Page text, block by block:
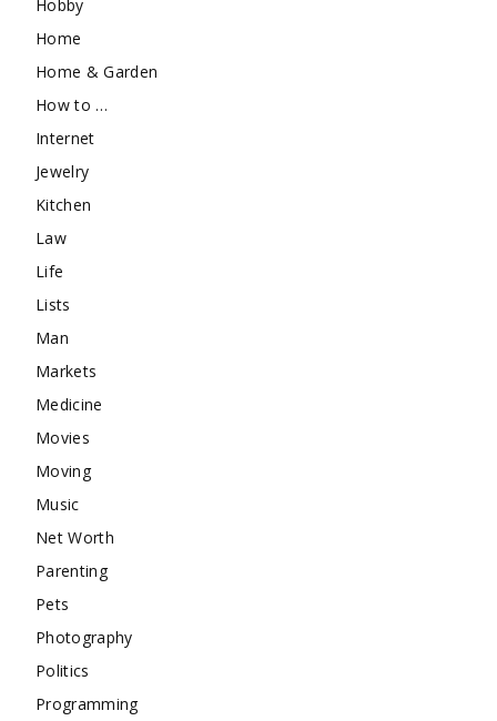
Hobby
Home
Home & Garden
How to …
Internet
Jewelry
Kitchen
Law
Life
Lists
Man
Markets
Medicine
Movies
Moving
Music
Net Worth
Parenting
Pets
Photography
Politics
Programming